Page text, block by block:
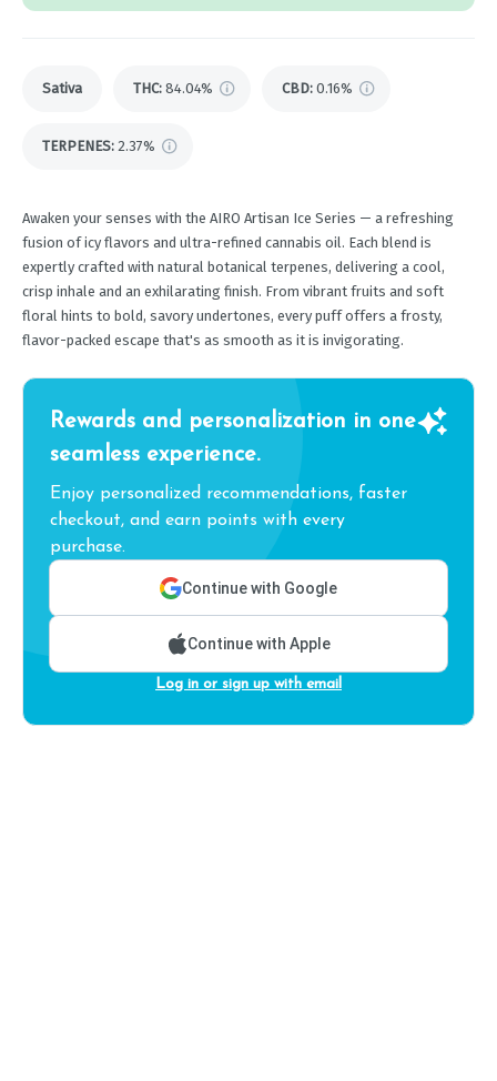
Sativa THC: 84.04% CBD: 0.16%
TERPENES: 2.37%
Awaken your senses with the AIRO Artisan Ice Series — a refreshing
fusion of icy flavors and ultra-refined cannabis oil. Each blend is
expertly crafted with natural botanical terpenes, delivering a cool,
crisp inhale and an exhilarating finish. From vibrant fruits and soft
floral hints to bold, savory undertones, every puff offers a frosty,
flavor-packed escape that's as smooth as it is invigorating.
Rewards and personalization in one
seamless experience.
Enjoy personalized recommendations, faster
checkout, and earn points with every
purchase.
Continue with Google
Continue with Apple
Log in or sign up with email